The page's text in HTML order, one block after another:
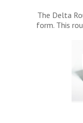
The Delta
form. This